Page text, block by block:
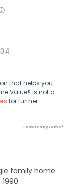
that helps you
Value® is not a
for further
Powered by Xome®
family home